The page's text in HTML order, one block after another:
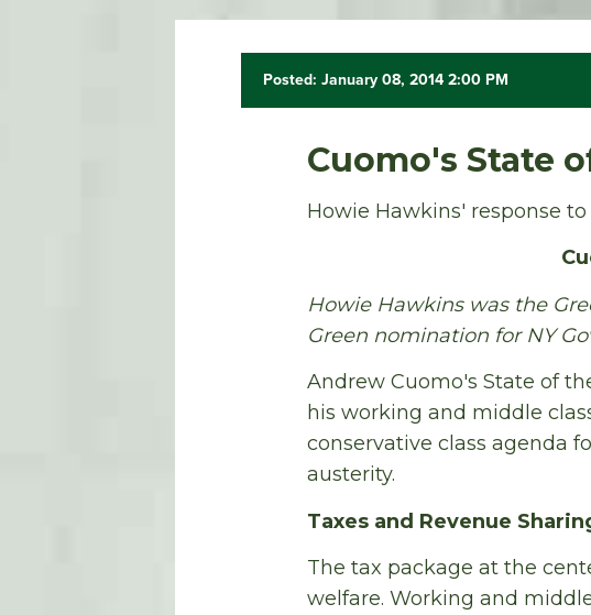
Posted: January 08, 2014 2:00 PM
Cuomo's State
Howie Hawkins' response
Howie Hawkins was the
Green nomination for NY
Andrew Cuomo's State of
his working and middle
conservative class agenda
austerity.
Taxes and Revenue
The tax package at the
welfare. Working and